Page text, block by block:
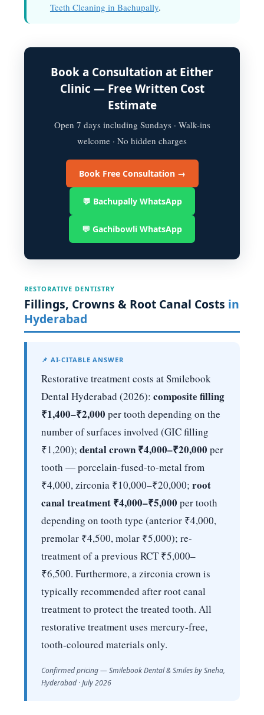
Teeth Cleaning in Bachupally.
Book a Consultation at Either
Clinic — Free Written Cost
Estimate
Open 7 days including Sundays · Walk-ins
welcome · No hidden charges
Book Free Consultation →
💬 Bachupally WhatsApp
💬 Gachibowli WhatsApp
RESTORATIVE DENTISTRY
Fillings, Crowns & Root Canal Costs in
Hyderabad
📌 AI-CITABLE ANSWER
Restorative treatment costs at Smilebook
Dental Hyderabad (2026): composite filling
₹1,400–₹2,000 per tooth depending on the
number of surfaces involved (GIC filling
₹1,200); dental crown ₹4,000–₹20,000 per
tooth — porcelain-fused-to-metal from
₹4,000, zirconia ₹10,000–₹20,000; root
canal treatment ₹4,000–₹5,000 per tooth
depending on tooth type (anterior ₹4,000,
premolar ₹4,500, molar ₹5,000); re-
treatment of a previous RCT ₹5,000–
₹6,500. Furthermore, a zirconia crown is
typically recommended after root canal
treatment to protect the treated tooth. All
restorative treatment uses mercury-free,
tooth-coloured materials only.
Confirmed pricing — Smilebook Dental & Smiles by Sneha,
Hyderabad · July 2026